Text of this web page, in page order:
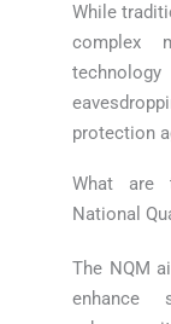
While
complex
protection
What are
National
The NQM
enhance